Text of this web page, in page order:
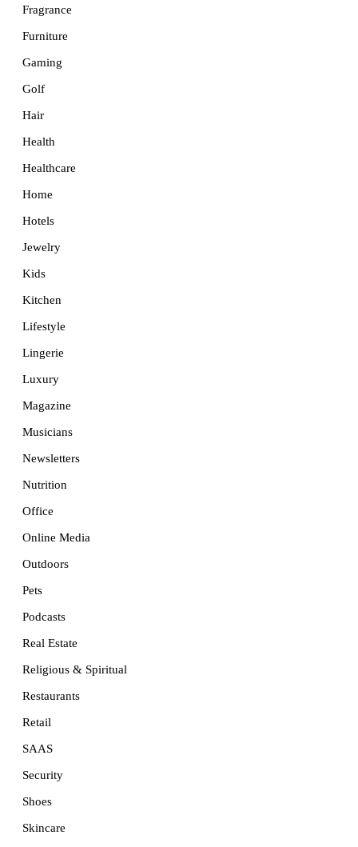
Fragrance
Furniture
Gaming
Golf
Hair
Health
Healthcare
Home
Hotels
Jewelry
Kids
Kitchen
Lifestyle
Lingerie
Luxury
Magazine
Musicians
Newsletters
Nutrition
Office
Online Media
Outdoors
Pets
Podcasts
Real Estate
Religious & Spiritual
Restaurants
Retail
SAAS
Security
Shoes
Skincare